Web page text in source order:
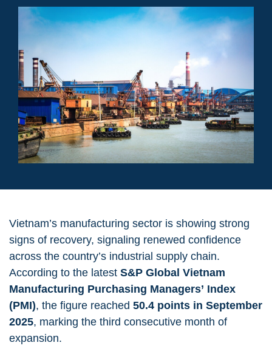
Vietnam’s manufacturing sector is showing strong
signs of recovery, signaling renewed confidence
across the country’s industrial supply chain.
According to the latest S&P Global Vietnam
Manufacturing Purchasing Managers’ Index
(PMI), the figure reached 50.4 points in September
2025, marking the third consecutive month of
expansion.